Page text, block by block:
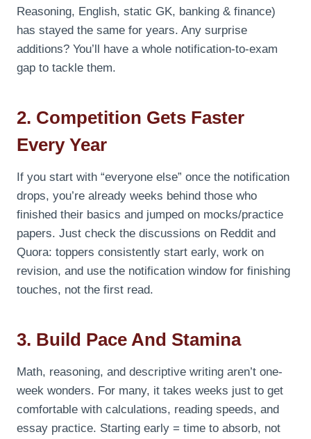
Reasoning, English, static GK, banking & finance)
has stayed the same for years. Any surprise
additions? You’ll have a whole notification-to-exam
gap to tackle them.
2. Competition Gets Faster
Every Year
If you start with “everyone else” once the notification
drops, you’re already weeks behind those who
finished their basics and jumped on mocks/practice
papers. Just check the discussions on Reddit and
Quora: toppers consistently start early, work on
revision, and use the notification window for finishing
touches, not the first read.
3. Build Pace And Stamina
Math, reasoning, and descriptive writing aren’t one-
week wonders. For many, it takes weeks just to get
comfortable with calculations, reading speeds, and
essay practice. Starting early = time to absorb, not